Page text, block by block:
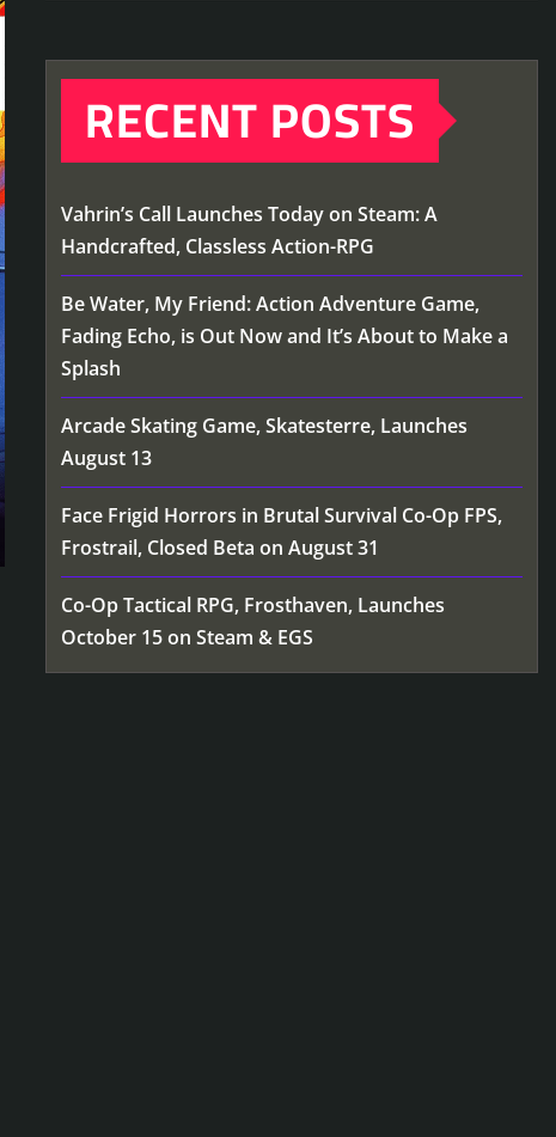
RECENT POSTS
Vahrin’s Call Launches Today on Steam: A
Handcrafted, Classless Action-RPG
Be Water, My Friend: Action Adventure Game,
Fading Echo, is Out Now and It’s About to Make a
Splash
Arcade Skating Game, Skatesterre, Launches
August 13
Face Frigid Horrors in Brutal Survival Co-Op FPS,
Frostrail, Closed Beta on August 31
Co-Op Tactical RPG, Frosthaven, Launches
October 15 on Steam & EGS